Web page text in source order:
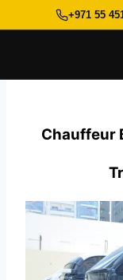
+971 55
contentChauffeur